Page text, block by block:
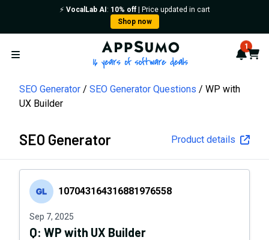
⚡️ VocalLab AI : 10% off| Price updated in cart
Shop now
Open menu
AppSumo - 16 years of 1
Cart
SEO Generator SEO Generator Questions
WP with
UX Builder
SEO Generator Product details
107043164316881976558
107043164316881976558
Sep 7, 2025
Q: WP with UX Builder